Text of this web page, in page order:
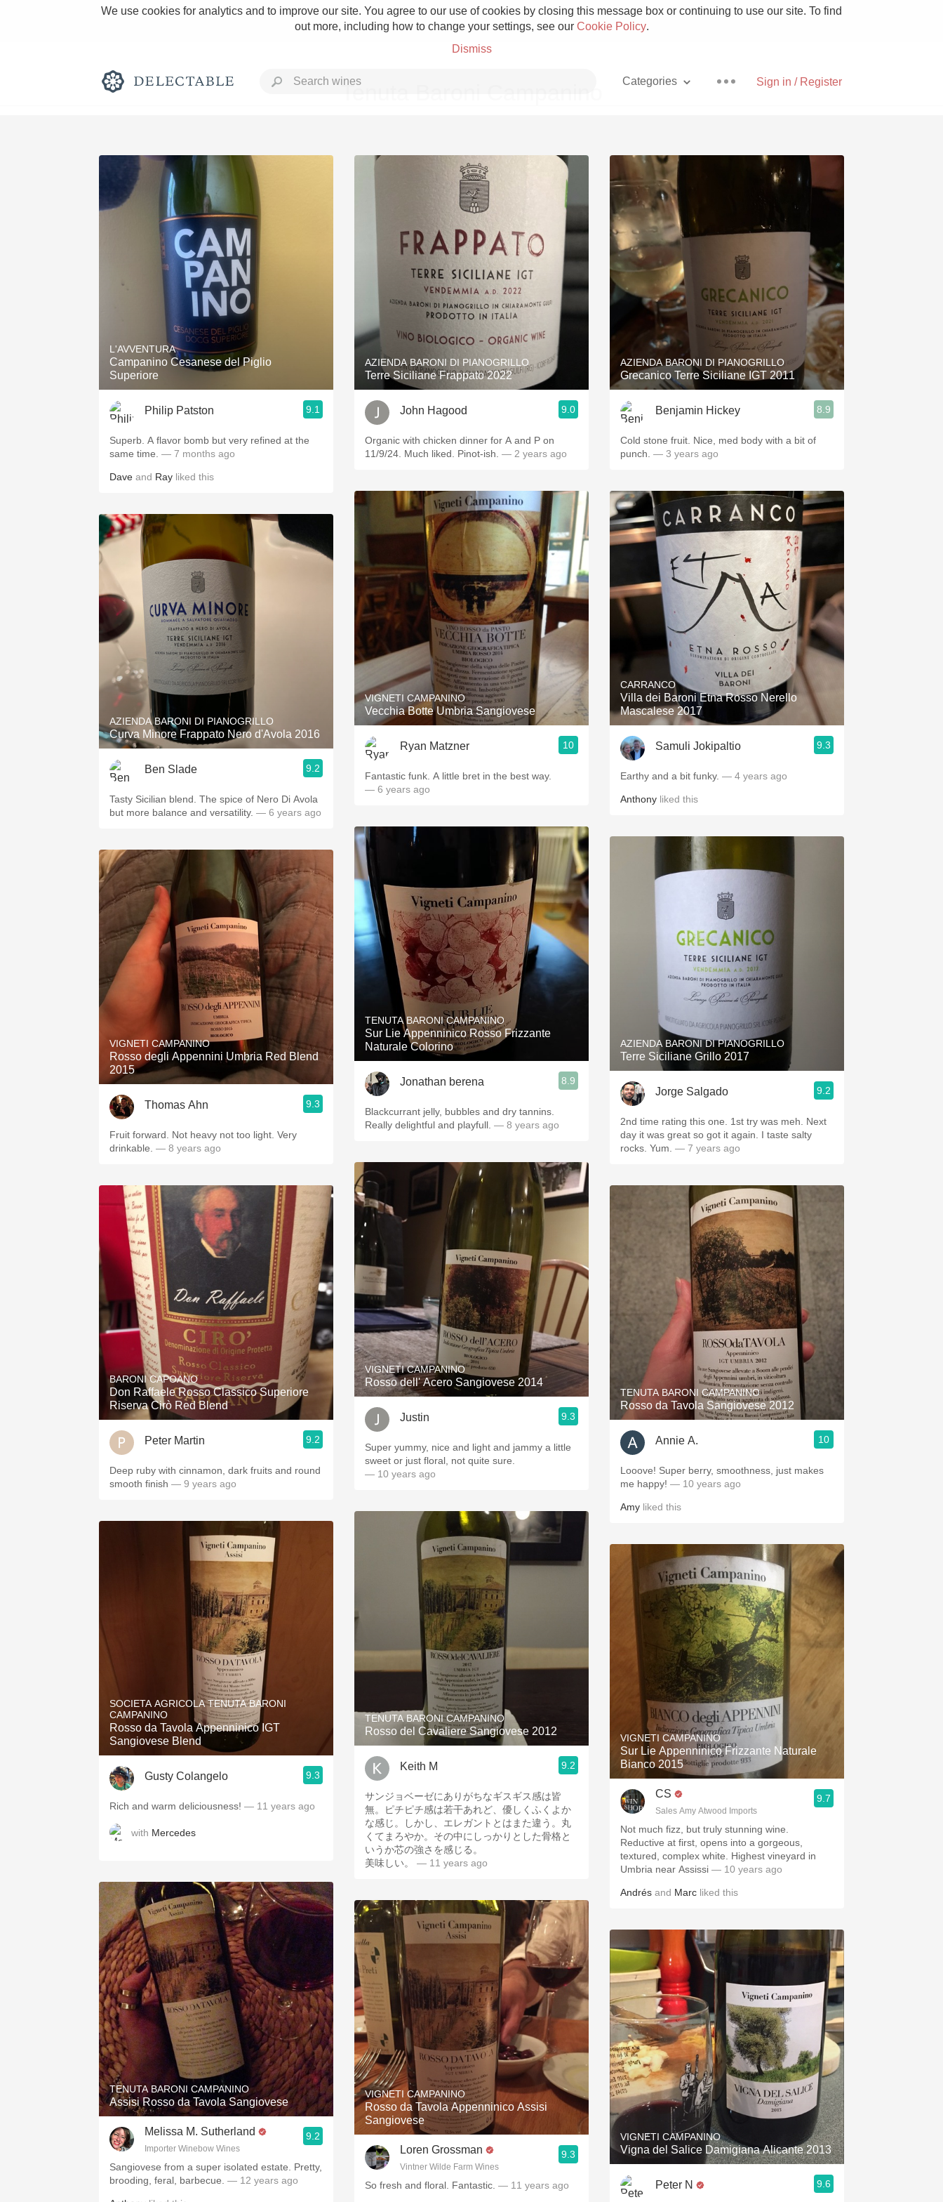
We use cookies for analytics and to improve our site. You agree to our use of cookies by closing this message box or continuing to use our site. To find
out more, including how to change your settings, see our Cookie Policy.
Dismiss
Sign in / Register
Categories
Rich and Bold Grower Champagne
Classic Napa With Goat Cheese
Tawny Port Skin Contact Unicorn
1982 Bordeaux Acidity Hops
Oaky Sour Beer
Oregon Pinot Islay
Buttery Coravin Mezcal
Tenuta Baroni Campanino
L'AVVENTURA
Campanino Cesanese del Piglio
Superiore
Philip Patston 9.1
Superb. A flavor bomb but very refined at the
same time. — 7 months ago
Dave and Ray liked this
AZIENDA BARONI DI PIANOGRILLO
Curva Minore Frappato Nero d'Avola 2016
Ben Slade 9.2
Tasty Sicilian blend. The spice of Nero Di Avola
but more balance and versatility. — 6 years ago
VIGNETI CAMPANINO
Rosso degli Appennini Umbria Red Blend
2015
Thomas Ahn 9.3
Fruit forward. Not heavy not too light. Very
drinkable. — 8 years ago
BARONI CAPOANO
Don Raffaele Rosso Classico Superiore
Riserva Cirò Red Blend
Peter Martin 9.2
Deep ruby with cinnamon, dark fruits and round
smooth finish — 9 years ago
SOCIETA AGRICOLA TENUTA BARONI
CAMPANINO
Rosso da Tavola Appenninico IGT
Sangiovese Blend
Gusty Colangelo 9.3
Rich and warm deliciousness! — 11 years ago
with Mercedes
TENUTA BARONI CAMPANINO
Assisi Rosso da Tavola Sangiovese
Melissa M. Sutherland
Importer Winebow Wines
9.2
Sangiovese from a super isolated estate. Pretty,
brooding, feral, barbecue. — 12 years ago
AZIENDA BARONI DI PIANOGRILLO
Terre Siciliane Frappato 2022
John Hagood 9.0
Organic with chicken dinner for A and P on
11/9/24. Much liked. Pinot-ish. — 2 years ago
VIGNETI CAMPANINO
Vecchia Botte Umbria Sangiovese
Ryan Matzner 10
Fantastic funk. A little bret in the best way.
— 6 years ago
TENUTA BARONI CAMPANINO
Sur Lie Appenninico Rosso Frizzante
Naturale Colorino
Jonathan berena 8.9
Blackcurrant jelly, bubbles and dry tannins.
Really delightful and playfull. — 8 years ago
VIGNETI CAMPANINO
Rosso dell' Acero Sangiovese 2014
Justin 9.3
Super yummy, nice and light and jammy a little
sweet or just floral, not quite sure.
— 10 years ago
TENUTA BARONI CAMPANINO
Rosso del Cavaliere Sangiovese 2012
Keith M 9.2
サンジョベーゼにありがちなギスギス感は皆
無。ピチピチ感は若干あれど、優しくふくよか
な感じ。しかし、エレガントとはまた違う。丸
くてまろやか。その中にしっかりとした骨格と
いうか芯の強さを感じる。
美味しい。
— 11 years ago
VIGNETI CAMPANINO
Rosso da Tavola Appenninico Assisi
Sangiovese
Loren Grossman
Vintner Wilde Farm Wines
9.3
So fresh and floral. Fantastic. — 11 years ago
AZIENDA BARONI DI PIANOGRILLO
Grecanico Terre Siciliane IGT 2011
Benjamin Hickey 8.9
Cold stone fruit. Nice, med body with a bit of
punch. — 3 years ago
CARRANCO
Villa dei Baroni Etna Rosso Nerello
Mascalese 2017
Samuli Jokipaltio 9.3
Earthy and a bit funky. — 4 years ago
Anthony liked this
AZIENDA BARONI DI PIANOGRILLO
Terre Siciliane Grillo 2017
Jorge Salgado 9.2
2nd time rating this one. 1st try was meh. Next
day it was great so got it again. I taste salty
rocks. Yum. — 7 years ago
TENUTA BARONI CAMPANINO
Rosso da Tavola Sangiovese 2012
Annie A. 10
Looove! Super berry, smoothness, just makes
me happy! — 10 years ago
Amy liked this
VIGNETI CAMPANINO
Sur Lie Appenninico Frizzante Naturale
Bianco 2015
CS
Sales Amy Atwood Imports
9.7
Not much fizz, but truly stunning wine.
Reductive at first, opens into a gorgeous,
textured, complex white. Highest vineyard in
Umbria near Assissi — 10 years ago
Andrés and Marc liked this
VIGNETI CAMPANINO
Vigna del Salice Damigiana Alicante 2013
Peter N 9.6